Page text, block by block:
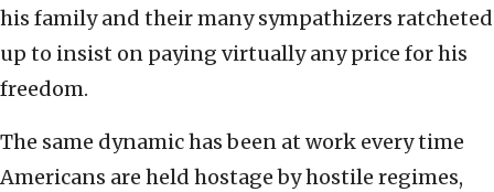
his family and their many sympathizers ratcheted
up to insist on paying virtually any price for his
freedom.
The same dynamic has been at work every time
Americans are held hostage by hostile regimes,